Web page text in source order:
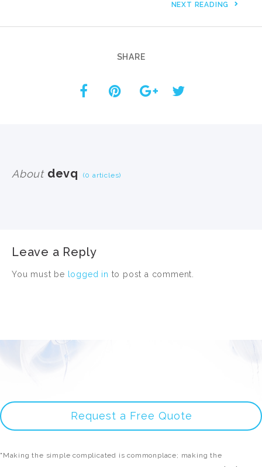
NEXT READING
SHARE
Aboutdevq (0 articles)
Leave a Reply
You must be logged in to post a comment.
Request a Free Quote
"Making the simple complicated is commonplace; making the